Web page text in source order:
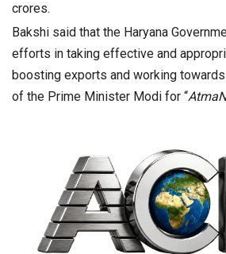
crores.
Bakshi said that the Haryana
efforts in taking effective and
boosting exports and working
of the Prime Minister Modi for “